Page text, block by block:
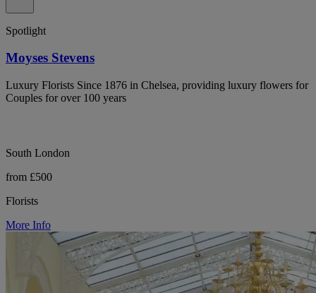
Spotlight
Moyses Stevens
Luxury Florists Since 1876 in Chelsea, providing luxury flowers for
Couples for over 100 years
South London
from £500
Florists
More Info